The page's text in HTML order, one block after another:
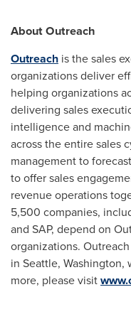
About Outreach
Outreach is the sales
organizations deliver
helping organizations
delivering sales
intelligence and
across the entire sales
management to
to offer sales
revenue operations
5,500 companies,
and SAP, depend on
organizations.
in Seattle, Washington,
more, please visit